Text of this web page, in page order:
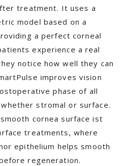
treatment. It uses a
model based on a
a perfect corneal
experience a real
notice how well they can
improves vision
phase of all
stromal or surface.
cornea surface ist
treatments, where
epithelium helps smooth
regeneration.